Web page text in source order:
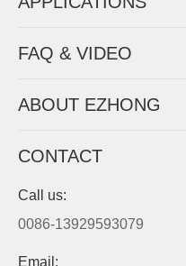
Get Quote
PRODUCTS